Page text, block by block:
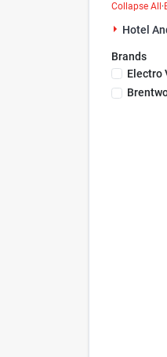
Collapse All ·
Hotel
Brands
Electro